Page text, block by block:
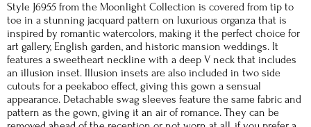
Style J6955 from the Moonlight Collection is covered from tip to
toe in a stunning jacquard pattern on luxurious organza that is
inspired by romantic watercolors, making it the perfect choice for
art gallery, English garden, and historic mansion weddings. It
features a sweetheart neckline with a deep V neck that includes
an illusion inset. Illusion insets are also included in two side
cutouts for a peekaboo effect, giving this gown a sensual
appearance. Detachable swag sleeves feature the same fabric and
pattern as the gown, giving it an air of romance. They can be